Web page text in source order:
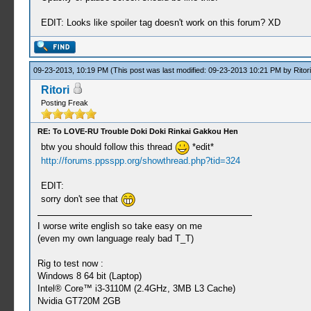
EDIT: Looks like spoiler tag doesn't work on this forum? XD
09-23-2013, 10:19 PM (This post was last modified: 09-23-2013 10:21 PM by Ritori
Ritori
Posting Freak
RE: To LOVE-RU Trouble Doki Doki Rinkai Gakkou Hen
btw you should follow this thread
*edit*
http://forums.ppsspp.org/showthread.php?tid=324
EDIT:
sorry don't see that
I worse write english so take easy on me
(even my own language realy bad T_T)
Rig to test now :
Windows 8 64 bit (Laptop)
Intel® Core™ i3-3110M (2.4GHz, 3MB L3 Cache)
Nvidia GT720M 2GB